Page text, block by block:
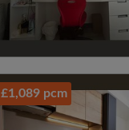
£1,089 pcm